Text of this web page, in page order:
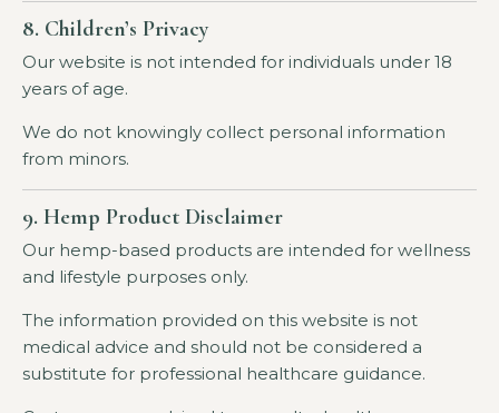
8. Children’s Privacy
Our website is not intended for individuals under 18
years of age.
We do not knowingly collect personal information
from minors.
9. Hemp Product Disclaimer
Our hemp-based products are intended for wellness
and lifestyle purposes only.
The information provided on this website is not
medical advice and should not be considered a
substitute for professional healthcare guidance.